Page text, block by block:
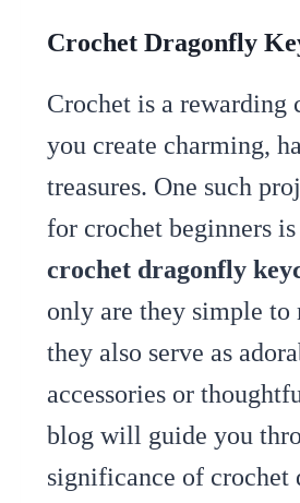
Crochet Dragonfly
Crochet is a rewarding
you create charming,
treasures. One such
for crochet beginners
crochet dragonfly
only are they simple to
they also serve as
accessories or
blog will guide you
significance of crochet